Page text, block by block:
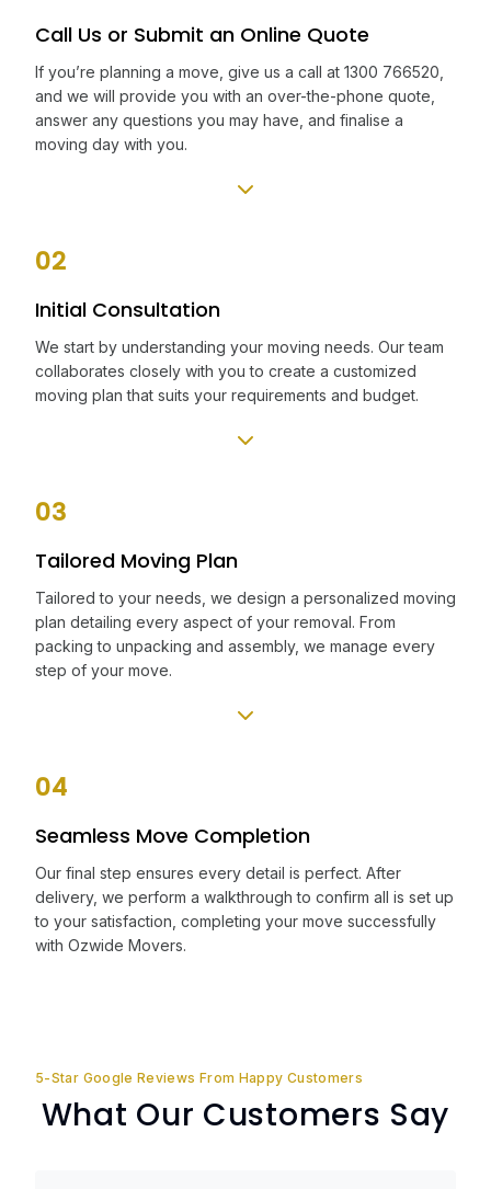
Call Us or Submit an Online Quote
If you’re planning a move, give us a call at 1300 766520,
and we will provide you with an over-the-phone quote,
answer any questions you may have, and finalise a
moving day with you.
02
Initial Consultation
We start by understanding your moving needs. Our team
collaborates closely with you to create a customized
moving plan that suits your requirements and budget.
03
Tailored Moving Plan
Tailored to your needs, we design a personalized moving
plan detailing every aspect of your removal. From
packing to unpacking and assembly, we manage every
step of your move.
04
Seamless Move Completion
Our final step ensures every detail is perfect. After
delivery, we perform a walkthrough to confirm all is set up
to your satisfaction, completing your move successfully
with Ozwide Movers.
5-Star Google Reviews From Happy Customers
What Our Customers Say